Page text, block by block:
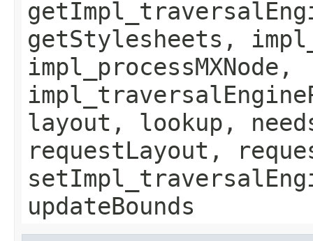
getStylesheets,
impl_processMXNode,
layout, lookup,
requestLayout,
updateBounds